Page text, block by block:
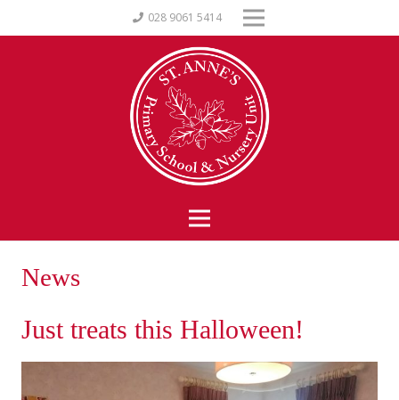
028 9061 5414
News
Just treats this Halloween!